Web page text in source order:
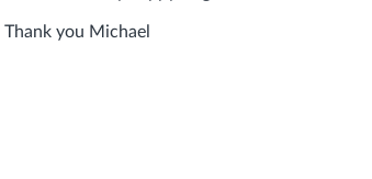
you Michael